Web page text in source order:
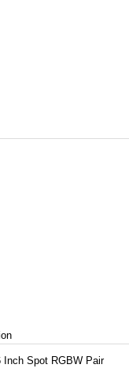
Inch Spot RGBW Pair